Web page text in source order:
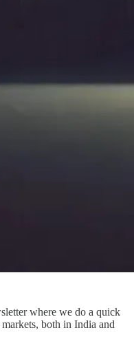
where we do a quick
both in India and